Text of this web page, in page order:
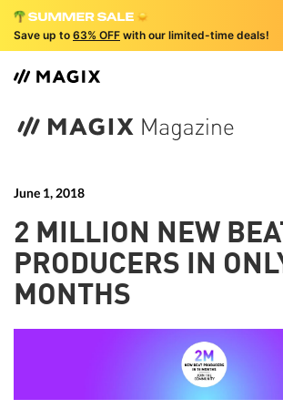
Save up to 63% OFF with our limited-time deals!
June 1, 2018
2 MILLION NEW
PRODUCERS IN
MONTHS